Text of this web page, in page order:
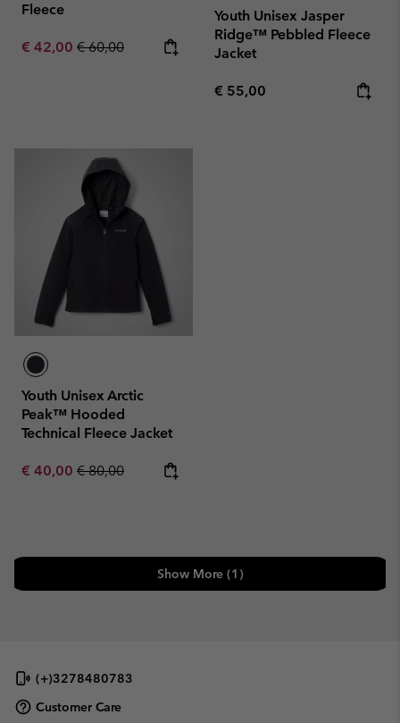
Fleece
Sale price:
€ 42,00 Regular price:
€ 60,00
Youth Unisex Jasper
Ridge™ Pebbled Fleece
Jacket
Regular price:
€ 55,00
Youth Unisex Arctic
Peak™ Hooded
Technical Fleece Jacket
Sale price:
€ 40,00 Regular price:
€ 80,00
Show More (1)
(+)3278480783
Customer Care